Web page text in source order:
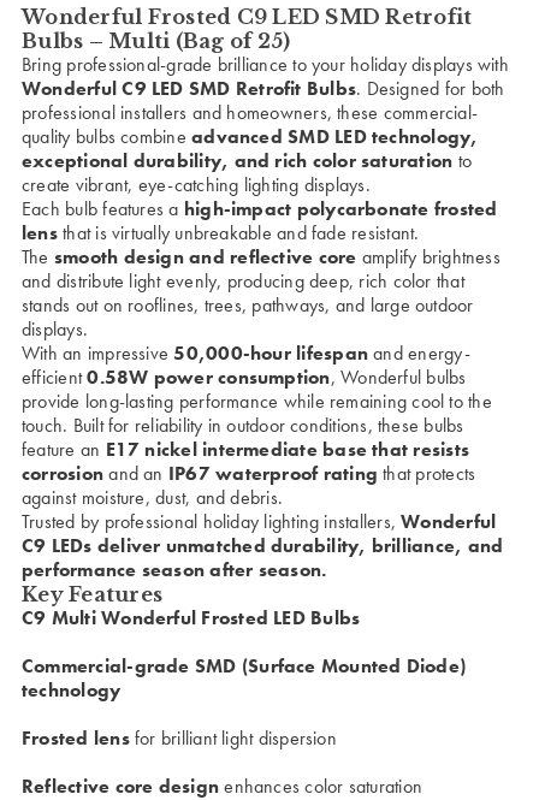
Wonderful Frosted C9 LED SMD Retrofit
Bulbs – Multi (Bag of 25)
Bring professional-grade brilliance to your holiday displays with
Wonderful C9 LED SMD Retrofit Bulbs. Designed for both
professional installers and homeowners, these commercial-
quality bulbs combineadvanced SMD LED technology,
exceptional durability, and rich color saturation to
create vibrant, eye-catching lighting displays.
Each bulb features a high-impact polycarbonate frosted
lensthat is virtually unbreakable and fade resistant.
The smooth design and reflective core amplify brightness
and distribute light evenly, producing deep, rich color that
stands out on rooflines, trees, pathways, and large outdoor
displays.
With an impressive50,000-hour lifespanand energy-
efficient0.58W power consumption, Wonderful bulbs
provide long-lasting performance while remaining cool to the
touch. Built for reliability in outdoor conditions, these bulbs
feature an E17 nickel intermediate base that resists
corrosionand an IP67 waterproof rating that protects
against moisture, dust, and debris.
Trusted by professional holiday lighting installers,Wonderful
C9 LEDs deliver unmatched durability, brilliance, and
performance season after season.
Key Features
C9 Multi Wonderful Frosted LED Bulbs
Commercial-grade SMD (Surface Mounted Diode)
technology
Frosted lensfor brilliant light dispersion
Reflective core designenhances color saturation